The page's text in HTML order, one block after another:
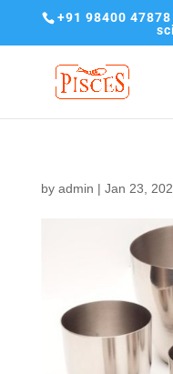
+91 98400 47878
by admin | Jan 23,